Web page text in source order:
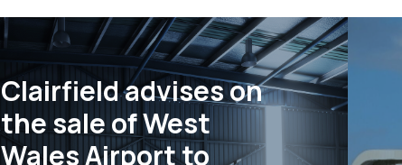
Clairfield advises on
the sale of West
Wales Airport to